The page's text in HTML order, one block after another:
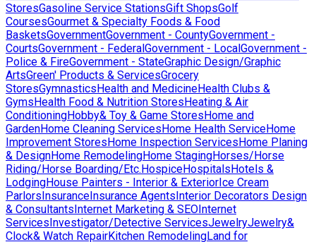
StoresGasoline Service StationsGift ShopsGolf
CoursesGourmet & Specialty Foods & Food
BasketsGovernmentGovernment - CountyGovernment -
CourtsGovernment - FederalGovernment - LocalGovernment -
Police & FireGovernment - StateGraphic Design/Graphic
ArtsGreen' Products & ServicesGrocery
StoresGymnasticsHealth and MedicineHealth Clubs &
GymsHealth Food & Nutrition StoresHeating & Air
ConditioningHobby& Toy & Game StoresHome and
GardenHome Cleaning ServicesHome Health ServiceHome
Improvement StoresHome Inspection ServicesHome Planing
& DesignHome RemodelingHome StagingHorses/Horse
Riding/Horse Boarding/Etc.HospiceHospitalsHotels &
LodgingHouse Painters - Interior & ExteriorIce Cream
ParlorsInsuranceInsurance AgentsInterior Decorators Design
& ConsultantsInternet Marketing & SEOInternet
ServicesInvestigator/Detective ServicesJewelryJewelry&
Clock& Watch RepairKitchen RemodelingLand for